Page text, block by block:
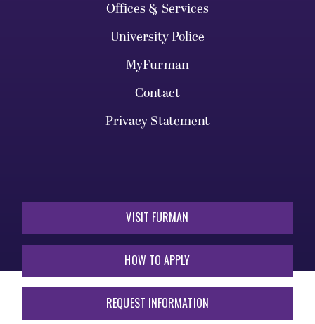
Offices & Services
University Police
MyFurman
Contact
Privacy Statement
VISIT FURMAN
HOW TO APPLY
REQUEST INFORMATION